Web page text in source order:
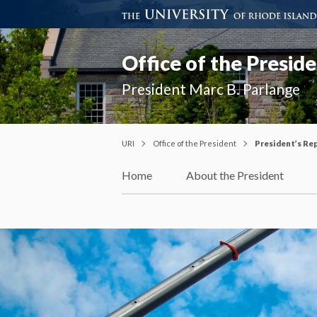
Office of the
President Marc B. Parlange
URI Office of the President President’s
Home About the President